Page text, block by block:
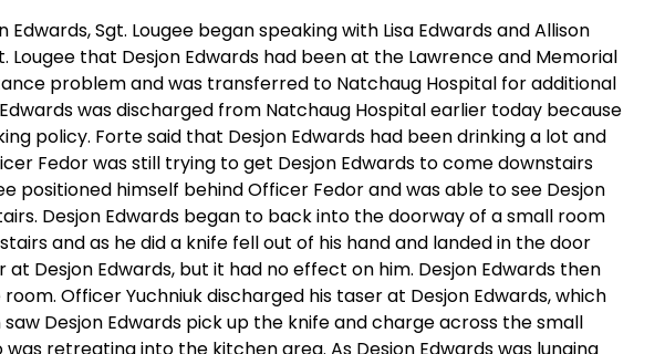
Sgt. Lougee began speaking with Lisa Edwards and Allison
Lougee that Desjon Edwards had been at the Lawrence and Memorial
problem and was transferred to Natchaug Hospital for additional
was discharged from Natchaug Hospital earlier today because
policy. Forte said that Desjon Edwards had been drinking a lot and
Fedor was still trying to get Desjon Edwards to come downstairs
positioned himself behind Officer Fedor and was able to see Desjon
Desjon Edwards began to back into the doorway of a small room
and as he did a knife fell out of his hand and landed in the door
Desjon Edwards, but it had no effect on him. Desjon Edwards then
Officer Yuchniuk discharged his taser at Desjon Edwards, which
Desjon Edwards pick up the knife and charge across the small